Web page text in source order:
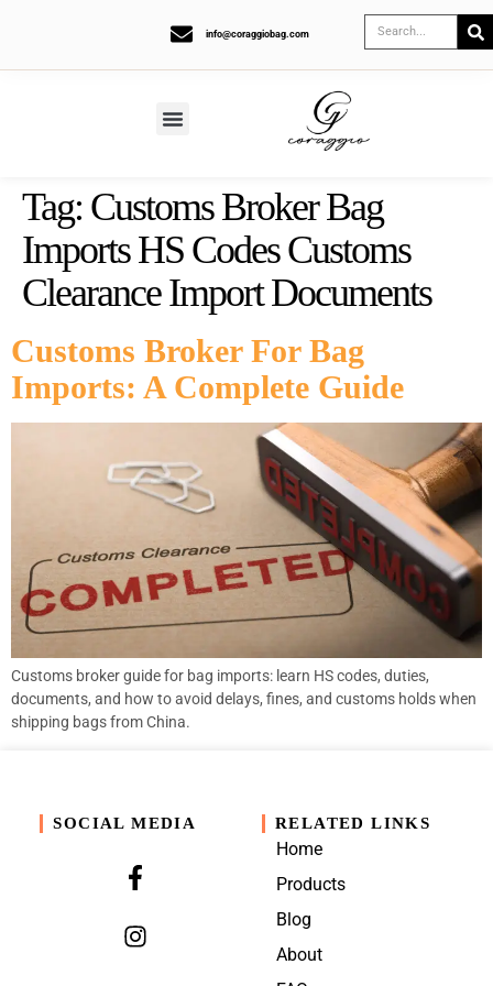
info@coraggiobag.com
Tag: Customs Broker Bag
Imports HS Codes Customs
Clearance Import Documents
Customs Broker For Bag
Imports: A Complete Guide
Customs broker guide for bag imports: learn HS codes, duties,
documents, and how to avoid delays, fines, and customs holds when
shipping bags from China.
SOCIAL MEDIA RELATED LINKS
Home
Products
Blog
About